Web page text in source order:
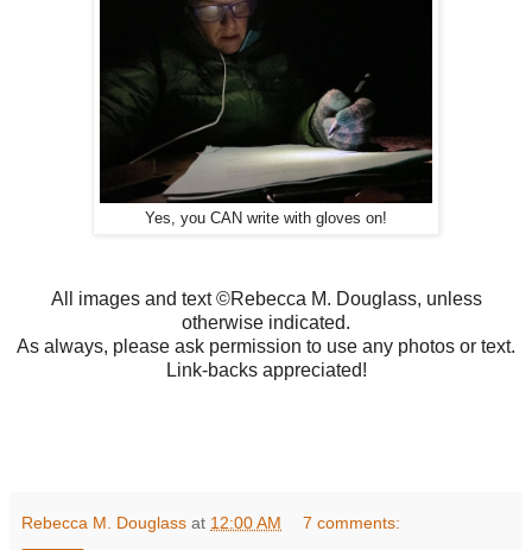
Yes, you CAN write with gloves on!
All images and text ©Rebecca M. Douglass, unless
otherwise indicated.
As always, please ask permission to use any photos or text.
Link-backs appreciated!
Rebecca M. Douglass at 12:00 AM 7 comments: